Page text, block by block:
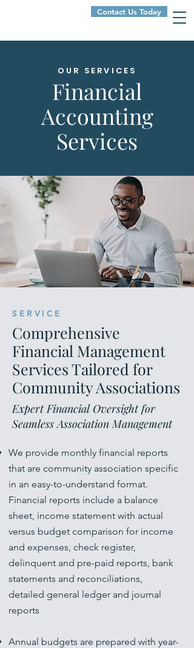
Contact Us Today
OUR SERVICES
Financial
Accounting
Services
SERVICE
Comprehensive
Financial Management
Services Tailored for
Community Associations
Expert Financial Oversight for
Seamless Association Management
We provide monthly financial reports
that are community association specific
in an easy-to-understand format.
Financial reports include a balance
sheet, income statement with actual
versus budget comparison for income
and expenses, check register,
delinquent and pre-paid reports, bank
statements and reconciliations,
detailed general ledger and journal
reports
Annual budgets are prepared with year-